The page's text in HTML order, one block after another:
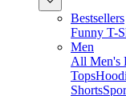
Bestsellers
Funny T-
Men
All Men's
Tops
Shorts